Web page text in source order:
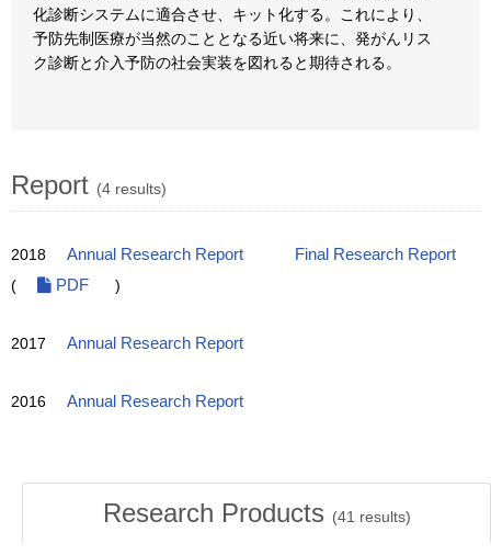
化診断システムに適合させ、キット化する。これにより、
予防先制医療が当然のこととなる近い将来に、発がんリス
ク診断と介入予防の社会実装を図れると期待される。
Report (4 results)
2018 Annual Research Report
Final Research Report
(
PDF )
2017 Annual Research Report
2016 Annual Research Report
Research Products (41 results)